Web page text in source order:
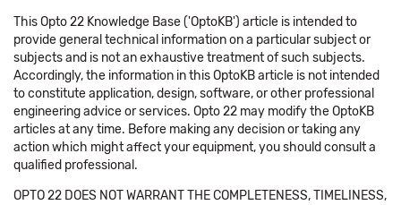
This Opto 22 Knowledge Base ('OptoKB') article is intended to
provide general technical information on a particular subject or
subjects and is not an exhaustive treatment of such subjects.
Accordingly, the information in this OptoKB article is not intended
to constitute application, design, software, or other professional
engineering advice or services. Opto 22 may modify the OptoKB
articles at any time. Before making any decision or taking any
action which might affect your equipment, you should consult a
qualified professional.
OPTO 22 DOES NOT WARRANT THE COMPLETENESS, TIMELINESS,